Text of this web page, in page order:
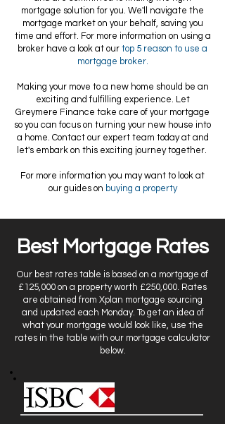
mortgage solution for you. We'll navigate the
mortgage market on your behalf, saving you
time and effort. For more information on using a
broker have a look at our top 5 reason to use a
mortgage broker.
Making your move to a new home should be an
exciting and fulfilling experience. Let
Greymere Finance take care of your mortgage
so you can focus on turning your new house into
a home. Contact our expert team today at and
let's embark on this exciting journey together.
For more information you may want to look at
our guides on buying a property
Best Mortgage Rates
Our best rates table is based on a mortgage of
£125,000 on a property worth £250,000. Rates
are obtained from Xplan mortgage sourcing
and updated each Monday. To get an idea of
what your mortgage would look like, use the
rates in the table with our mortgage calculator
below.